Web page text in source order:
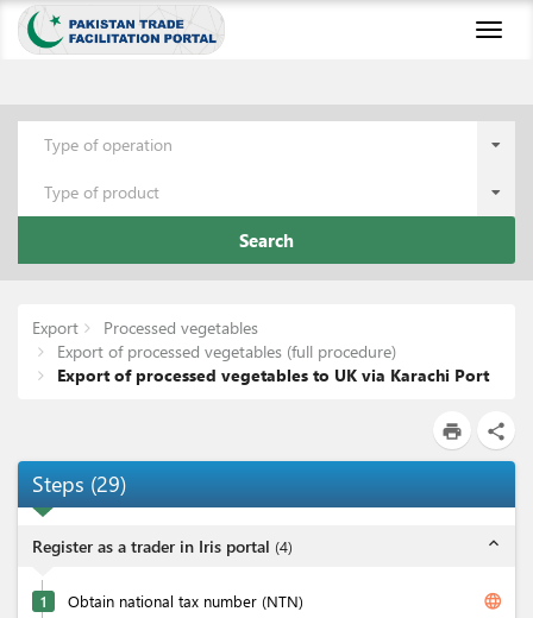
Type of operation
Type of product
Search
Export
Processed vegetables
Export of processed vegetables (full procedure)
Export of processed vegetables to UK via Karachi Port
print share
Steps (29)
Register as a trader in Iris portal (4) expand_less
1 Obtain national tax number (NTN) language